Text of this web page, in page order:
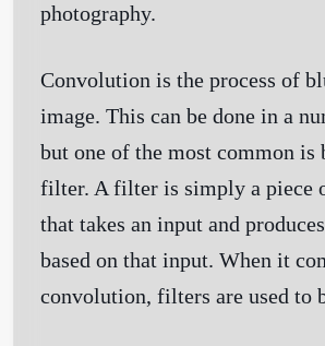
photography.
Convolution is the process of
image. This can be done in a
but one of the most common is
filter. A filter is simply a piece
that takes an input and
based on that input. When it
convolution, filters are used to